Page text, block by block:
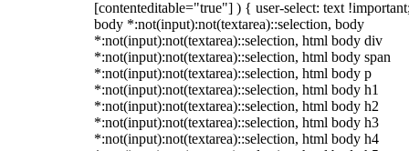
[contenteditable="true"] ) { user-select: text
body *:not(input):not(textarea)::selection, body
*:not(input):not(textarea)::selection, html body div
*:not(input):not(textarea)::selection, html body span
*:not(input):not(textarea)::selection, html body p
*:not(input):not(textarea)::selection, html body h1
*:not(input):not(textarea)::selection, html body h2
*:not(input):not(textarea)::selection, html body h3
*:not(input):not(textarea)::selection, html body h4